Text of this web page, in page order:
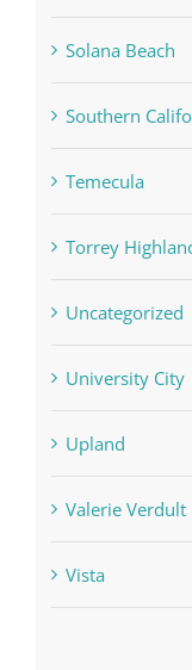
Solana Beach
Southern
Temecula
Torrey
Uncategorized
University City
Upland
Valerie Verdult
Vista